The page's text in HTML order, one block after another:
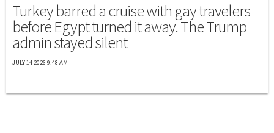
Turkey barred a cruise with gay travelers
before Egypt turned it away. The Trump
admin stayed silent
JULY 14 2026 9:48 AM